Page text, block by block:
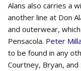
Alans also carries a
another line at Don
and outerwear,
Pensacola. Peter
to be found in any
Courtney, Bryan,